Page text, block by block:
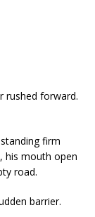
rushed forward.
firm
his mouth open
road.
barrier.